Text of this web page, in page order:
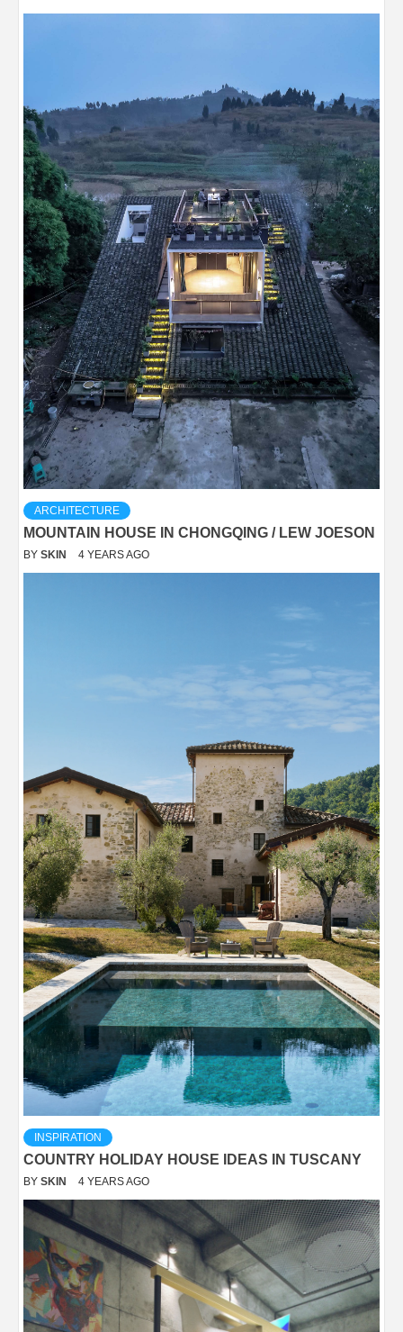
ARCHITECTURE
MOUNTAIN HOUSE IN CHONGQING / LEW JOESON
BY SKIN 4 YEARS AGO
INSPIRATION
COUNTRY HOLIDAY HOUSE IDEAS IN TUSCANY
BY SKIN 4 YEARS AGO